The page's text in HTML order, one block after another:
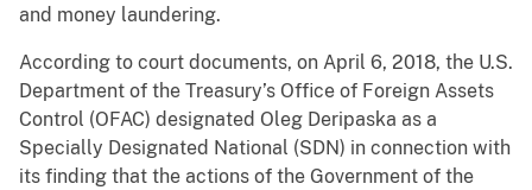
and money laundering.
According to court documents, on April 6, 2018, the U.S.
Department of the Treasury’s Office of Foreign Assets
Control (OFAC) designated Oleg Deripaska as a
Specially Designated National (SDN) in connection with
its finding that the actions of the Government of the